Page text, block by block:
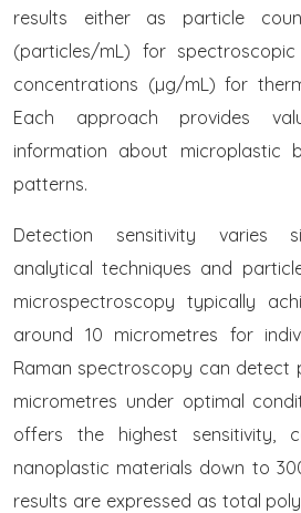
results either as particle
(particles/mL) for
concentrations (µg/mL) for
Each approach provides
information about microplastic
patterns.
Detection sensitivity varies
analytical techniques and
microspectroscopy typically
around 10 micrometres for
Raman spectroscopy can detect
micrometres under optimal
offers the highest sensitivity,
nanoplastic materials down to
results are expressed as total